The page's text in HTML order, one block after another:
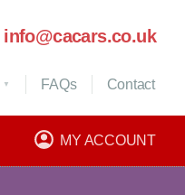
info@cacars.co.uk
MY ACCOUNT
FAQs Contact